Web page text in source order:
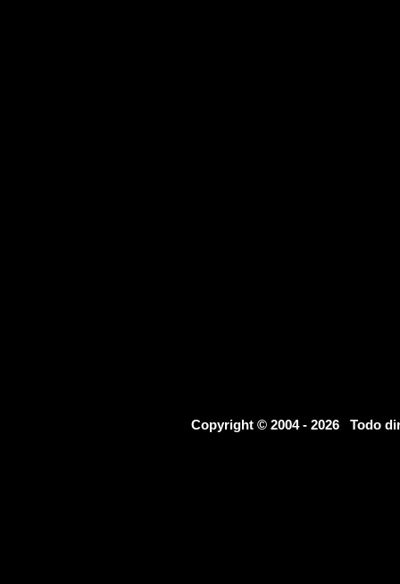
Copyright © 2004 - 2026 Todo